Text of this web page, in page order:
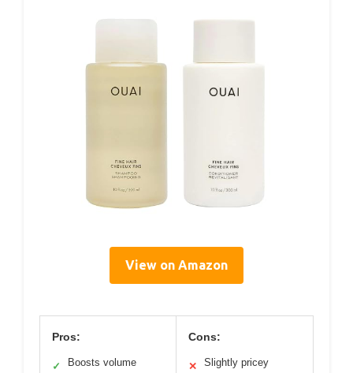
View on Amazon
Pros:
✓
Boosts volume
Cons:
✕ Slightly pricey